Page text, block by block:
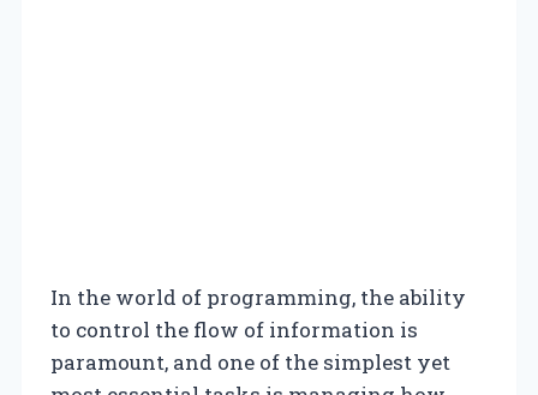
In the world of programming, the ability
to control the flow of information is
paramount, and one of the simplest yet